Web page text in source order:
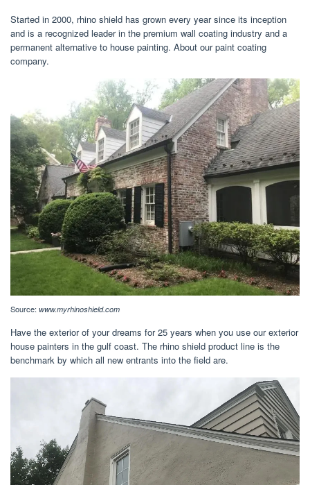
Started in 2000, rhino shield has grown every year since its inception
and is a recognized leader in the premium wall coating industry and a
permanent alternative to house painting. About our paint coating
company.
Source: www.myrhinoshield.com
Have the exterior of your dreams for 25 years when you use our exterior
house painters in the gulf coast. The rhino shield product line is the
benchmark by which all new entrants into the field are.